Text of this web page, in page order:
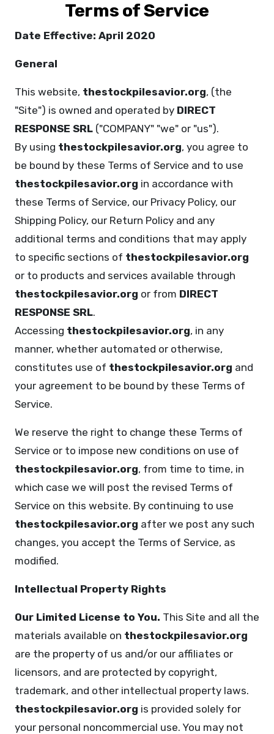
Terms of Service
Date Effective: April 2020
General
This website, thestockpilesavior.org, (the
"Site") is owned and operated by DIRECT
RESPONSE SRL ("COMPANY" "we" or "us").
By using thestockpilesavior.org, you agree to
be bound by these Terms of Service and to use
thestockpilesavior.org in accordance with
these Terms of Service, our Privacy Policy, our
Shipping Policy, our Return Policy and any
additional terms and conditions that may apply
to specific sections of thestockpilesavior.org
or to products and services available through
thestockpilesavior.org or from DIRECT
RESPONSE SRL.
Accessing thestockpilesavior.org, in any
manner, whether automated or otherwise,
constitutes use of thestockpilesavior.org and
your agreement to be bound by these Terms of
Service.
We reserve the right to change these Terms of
Service or to impose new conditions on use of
thestockpilesavior.org, from time to time, in
which case we will post the revised Terms of
Service on this website. By continuing to use
thestockpilesavior.org after we post any such
changes, you accept the Terms of Service, as
modified.
Intellectual Property Rights
Our Limited License to You. This Site and all the
materials available on thestockpilesavior.org
are the property of us and/or our affiliates or
licensors, and are protected by copyright,
trademark, and other intellectual property laws.
thestockpilesavior.org is provided solely for
your personal noncommercial use. You may not